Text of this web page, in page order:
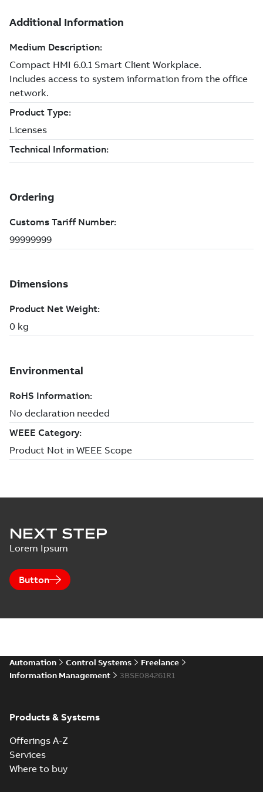
NEXT STEP
Lorem Ipsum
Button
Automation Control Systems
Freelance
Information Management
3BSE084261R1
Products & Systems
Offerings A-Z
Services
Where to buy